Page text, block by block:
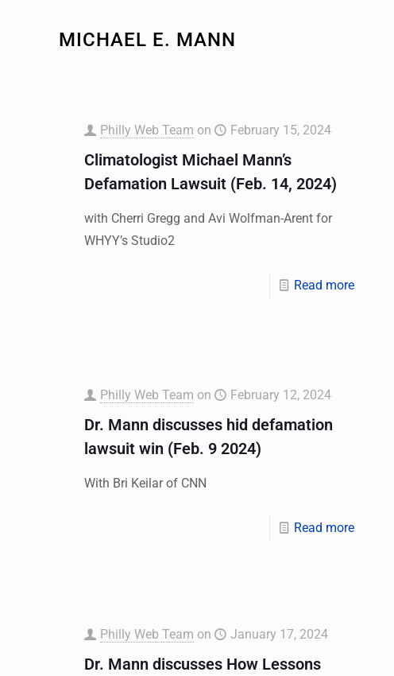
MICHAEL E. MANN
Philly Web Team on February 15, 2024
Climatologist Michael Mann’s
Defamation Lawsuit (Feb. 14, 2024)
with Cherri Gregg and Avi Wolfman-Arent for
WHYY’s Studio2
Read more
Philly Web Team on February 12, 2024
Dr. Mann discusses hid defamation
lawsuit win (Feb. 9 2024)
With Bri Keilar of CNN
Read more
Philly Web Team on January 17, 2024
Dr. Mann discusses How Lessons